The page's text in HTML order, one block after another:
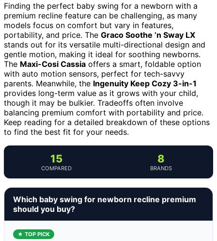
Finding the perfect baby swing for a newborn with a
premium recline feature can be challenging, as many
models focus on comfort but vary in features,
portability, and price. The Graco Soothe ’n Sway LX
stands out for its versatile multi-directional design and
gentle motion, making it ideal for soothing newborns.
The Maxi-Cosi Cassia offers a smart, foldable option
with auto motion sensors, perfect for tech-savvy
parents. Meanwhile, the Ingenuity Keep Cozy 3-in-1
provides long-term value as it grows with your child,
though it may be bulkier. Tradeoffs often involve
balancing premium comfort with portability and price.
Keep reading for a detailed breakdown of these options
to find the best fit for your needs.
15
COMPARED
8
BRANDS
Which baby swing for newborn recline premium
should you buy?
★ TOP PICK